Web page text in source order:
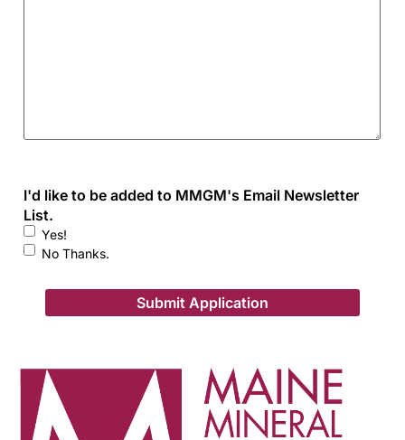
I'd like to be added to MMGM's Email Newsletter
List.
Yes!
No Thanks.